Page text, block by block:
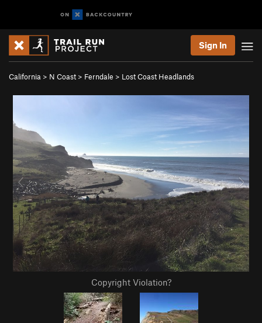
Sign In
California > N Coast > Ferndale > Lost Coast Headlands
Copyright Violation?